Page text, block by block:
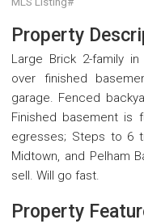
Property
Large Brick 2-family in
over finished
garage. Fenced
Finished basement is
egresses; Steps to 6
Midtown, and Pelham
sell. Will go fast.
Property